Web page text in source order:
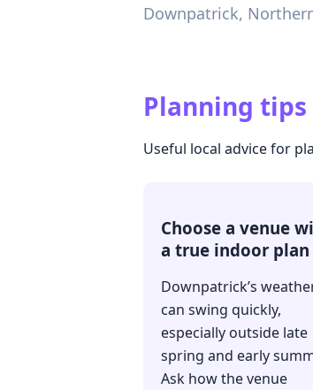
Downpatrick,
Planning tips
Useful local advice for
Choose a venue
a true indoor plan
Downpatrick’s
can swing quickly,
especially outside late
spring and early
Ask how the venue